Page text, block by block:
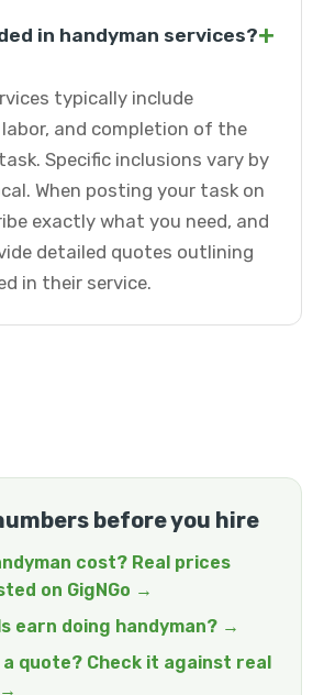
in handyman services?+
typically include
and completion of the
Specific inclusions vary by
When posting your task on
exactly what you need, and
detailed quotes outlining
in their service.
before you hire
cost? Real prices
on GigNGo →
earn doing handyman? →
quote? Check it against real